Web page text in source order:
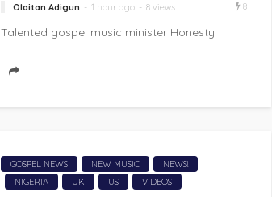
Olaitan Adigun 1 hour ago 8 views 8
Talented gospel music minister Honesty
thanksgiving that is a beautiful expression of
GOSPEL NEWS NEW MUSIC
NEWS!
NIGERIA
UK US VIDEOS